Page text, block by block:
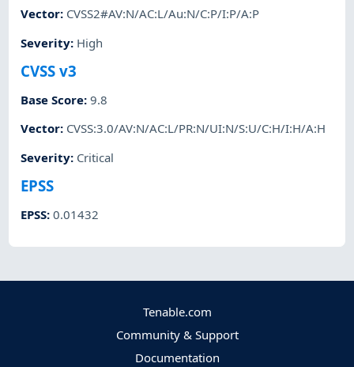
Vector: CVSS2#AV:N/AC:L/Au:N/C:P/I:P/A:P
Severity: High
CVSS v3
Base Score:9.8
Vector: CVSS:3.0/AV:N/AC:L/PR:N/UI:N/S:U/C:H/I:H/A:H
Severity: Critical
EPSS
EPSS:0.01432
Tenable.com
Community & Support
Documentation